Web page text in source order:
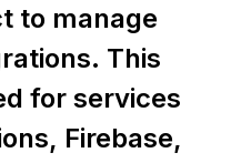
to manage
This
for services
Firebase,